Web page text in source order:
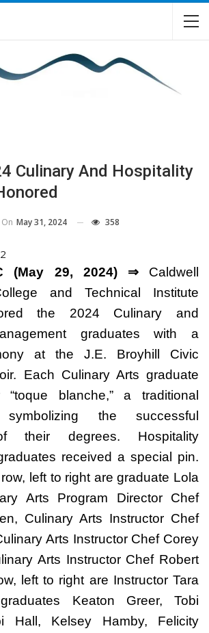
Culinary And Hospitality
On May 31, 2024 358
(May 29, 2024) ⇒Caldwell
and Technical Institute
the 2024 Culinary and
graduates with a
at the J.E. Broyhill Civic
Each Culinary Arts graduate
“toque blanche,” a traditional
the successful
their degrees. Hospitality
received a special pin.
left to right are graduate Lola
Arts Program Director Chef
Culinary Arts Instructor Chef
Arts Instructor Chef Corey
Arts Instructor Chef Robert
left to right are Instructor Tara
Keaton Greer, Tobi
Hall, Kelsey Hamby, Felicity